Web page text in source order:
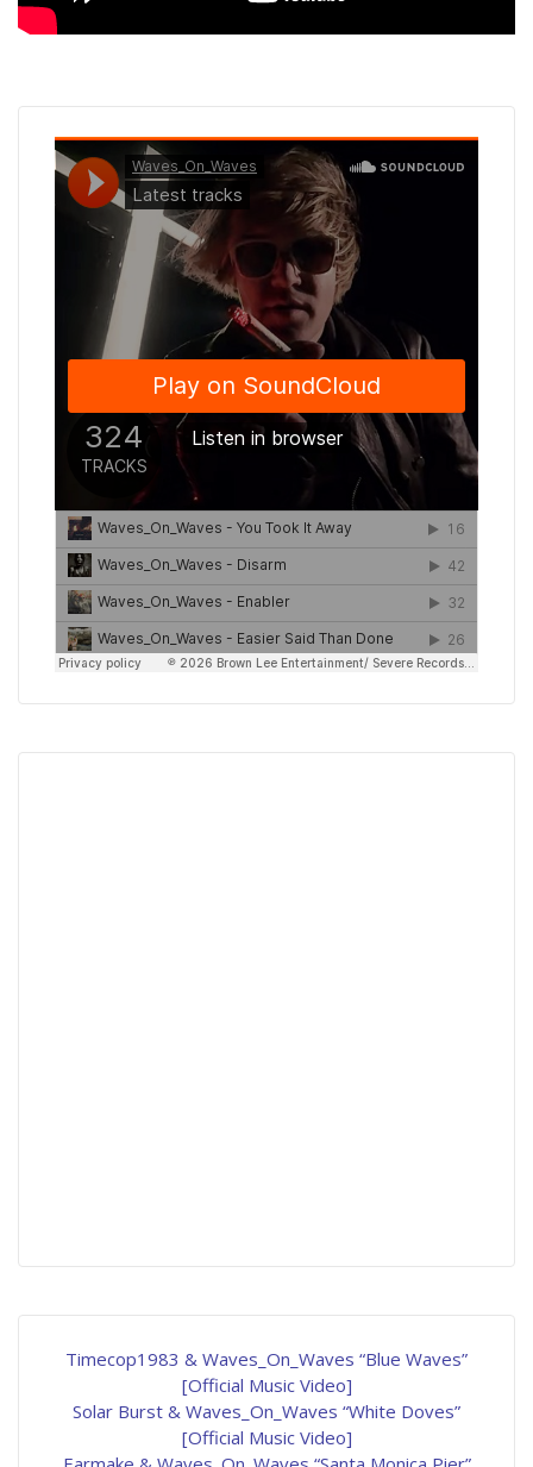
Timecop1983 & Waves_On_Waves “Blue Waves”
[Official Music Video]
Solar Burst & Waves_On_Waves “White Doves”
[Official Music Video]